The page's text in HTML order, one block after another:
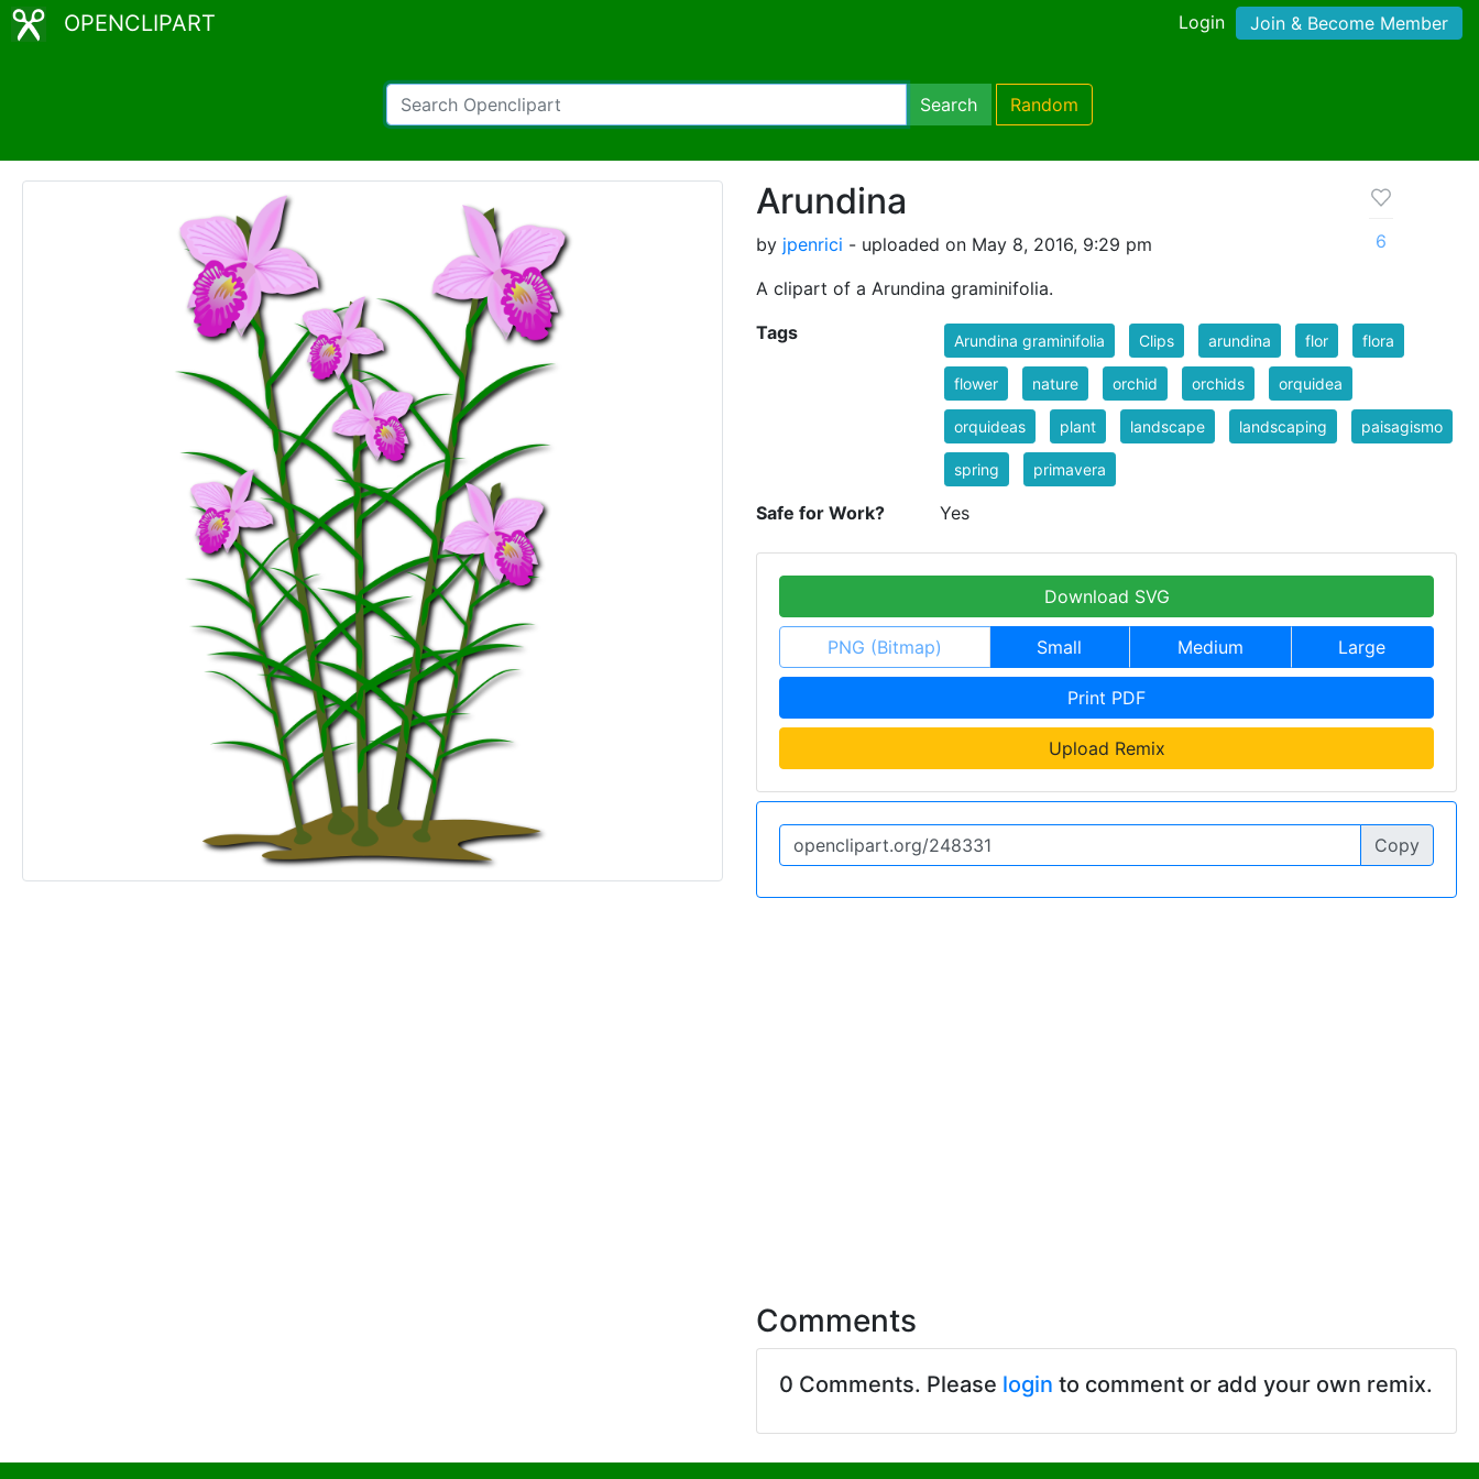
OPENCLIPART Login Join & Become Member
Search Random
Arundina
by jpenrici - uploaded on May 8, 2016, 9:29 pm
A clipart of a Arundina graminifolia.
6
Tags Arundina graminifolia Clips arundina flor flora
flower nature orchid orchids orquidea
orquideas plant landscape landscaping paisagismo
spring primavera
Safe for Work? Yes
Download SVG
PNG (Bitmap) Small Medium Large
Print PDF
Upload Remix
Copy
Comments
0 Comments. Please login to comment or add your own remix.